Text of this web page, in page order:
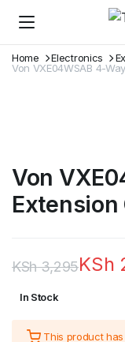
Home Electronics
Von VXE04WSAB 4-
Von
Extension
KSh3,295
price
KSh
price
In Stock
This product